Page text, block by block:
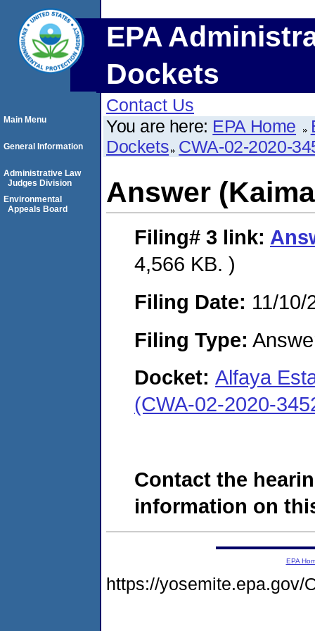
EPA
Dockets
Contact Us
You are here: EPA Home
Dockets CWA-02-2020-
Answer
Filing# 3 link:
4,566 KB. )
Filing Date: 11/10/
Filing Type:
Docket: Alfaya
(CWA-02-2020-
Contact the
information on
Main Menu
General Information
Administrative Law
Judges Division
Environmental
Appeals Board
EPA
https://yosemite.epa.gov/